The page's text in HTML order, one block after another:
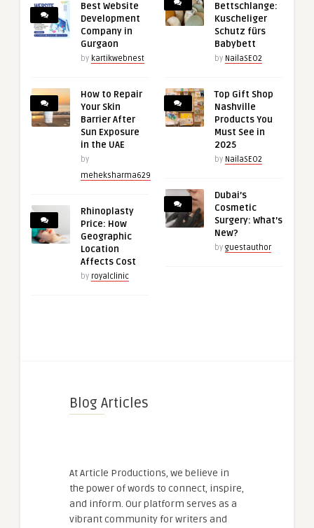
Best Website
Development
Company in
Gurgaon
by kartikwebnest
How to Repair
Your Skin
Barrier After
Sun Exposure
in the UAE
by
meheksharma629
Rhinoplasty
Price: How
Geographic
Location
Affects Cost
by royalclinic
Bettschlange:
Kuscheliger
Schutz fürs
Babybett
by NailaSEO2
Top Gift Shop
Nashville
Products You
Must See in
2025
by NailaSEO2
Dubai’s
Cosmetic
Surgery: What’s
New?
by guestauthor
Blog Articles
At Article Productions, we believe in
the power of words to connect, inspire,
and inform. Our platform serves as a
vibrant community for writers and